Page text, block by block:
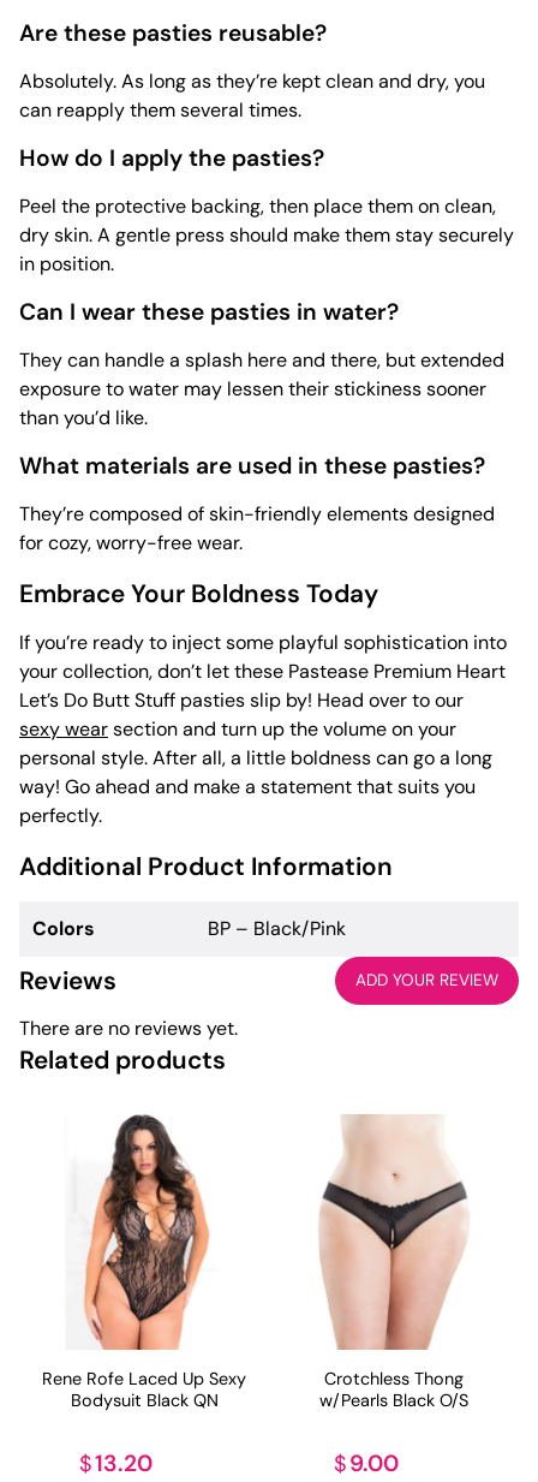
Are these pasties reusable?
Absolutely. As long as they’re kept clean and dry, you
can reapply them several times.
How do I apply the pasties?
Peel the protective backing, then place them on clean,
dry skin. A gentle press should make them stay securely
in position.
Can I wear these pasties in water?
They can handle a splash here and there, but extended
exposure to water may lessen their stickiness sooner
than you’d like.
What materials are used in these pasties?
They’re composed of skin-friendly elements designed
for cozy, worry-free wear.
Embrace Your Boldness Today
If you’re ready to inject some playful sophistication into
your collection, don’t let these Pastease Premium Heart
Let’s Do Butt Stuff pasties slip by! Head over to our
sexy wearsection and turn up the volume on your
personal style. After all, a little boldness can go a long
way! Go ahead and make a statement that suits you
perfectly.
Additional Product Information
Colors BP – Black/Pink
Reviews ADD YOUR REVIEW
There are no reviews yet.
Related products
Rene Rofe Laced Up Sexy
Bodysuit Black QN
$13.20
Crotchless Thong
w/Pearls Black O/S
$9.00